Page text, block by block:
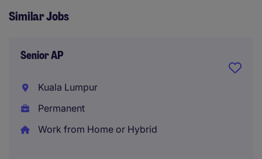
Similar Jobs
Senior AP
Kuala Lumpur
Permanent
Work from Home or Hybrid